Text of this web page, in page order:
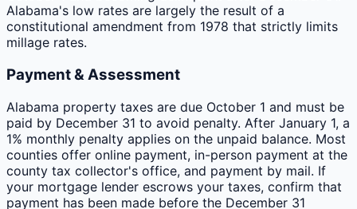
Alabama's low rates are largely the result of a
constitutional amendment from 1978 that strictly limits
millage rates.
Payment & Assessment
Alabama property taxes are due October 1 and must be
paid by December 31 to avoid penalty. After January 1, a
1% monthly penalty applies on the unpaid balance. Most
counties offer online payment, in-person payment at the
county tax collector's office, and payment by mail. If
your mortgage lender escrows your taxes, confirm that
payment has been made before the December 31